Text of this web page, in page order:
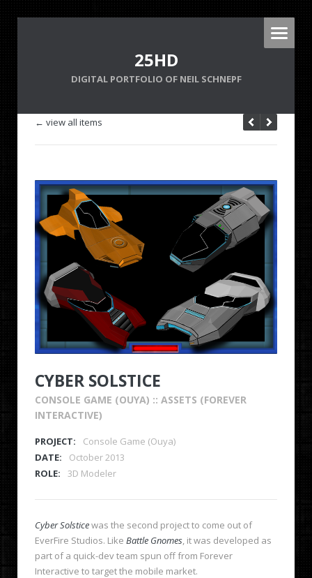
25HD
DIGITAL PORTFOLIO OF NEIL SCHNEPF
← view all items
CYBER SOLSTICE
CONSOLE GAME (OUYA) :: ASSETS (FOREVER
INTERACTIVE)
PROJECT:
Console Game (Ouya)
DATE:
October 2013
ROLE:
3D Modeler
Cyber Solsticewas the second project to come out of
EverFire Studios. Like Battle Gnomes , it was developed as
part of a quick-dev team spun off from Forever
Interactive to target the mobile market.